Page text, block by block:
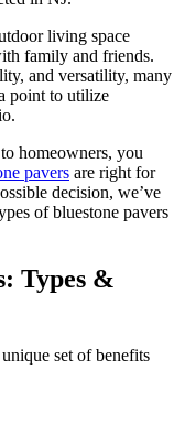
living space
family and friends.
and versatility, many
point to utilize
homeowners, you
pavers are right for
decision, we’ve
ofbluestone pavers
Types &
set of benefits